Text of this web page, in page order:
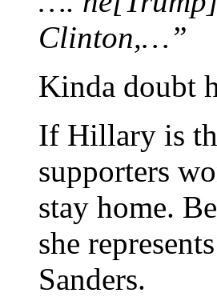
Clinton,…”
Kinda doubt
If Hillary is
supporters
stay home.
she
Sanders.